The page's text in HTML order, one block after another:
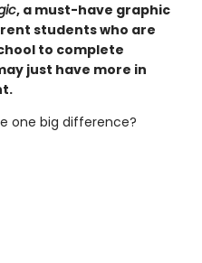
, a must-have graphic
students who are
to complete
just have more in
one big difference?